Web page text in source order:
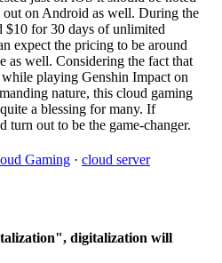
on Android as well. During the
$10 for 30 days of unlimited
expect the pricing to be around
as well. Considering the fact that
while playing Genshin Impact on
nature, this cloud gaming
a blessing for many. If
out to be the game-changer.
Gaming · cloud server
digitalization will